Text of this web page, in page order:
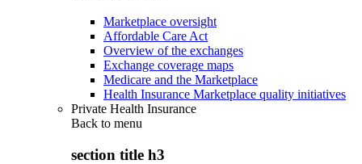
Marketplace oversight
Affordable Care Act
Overview of the exchanges
Exchange coverage maps
Medicare and the Marketplace
Health Insurance Marketplace quality initiatives
Private Health Insurance
Back to menu
section title h3